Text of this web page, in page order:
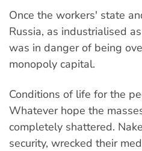
Once the workers' state
Russia, as industrialised
was in danger of being
monopoly capital.
Conditions of life for the
Whatever hope the
completely shattered.
security, wrecked their